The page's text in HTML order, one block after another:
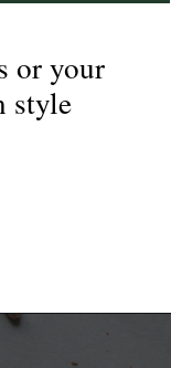
or your
style